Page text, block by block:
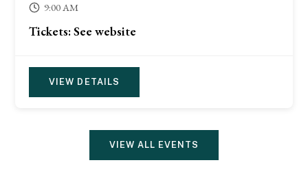
9:00 AM
Tickets: See website
VIEW DETAILS
VIEW ALL EVENTS